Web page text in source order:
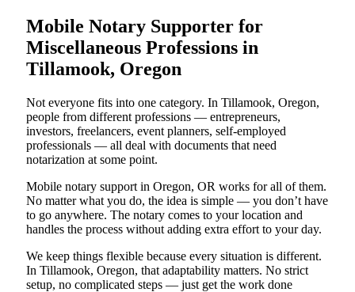
Mobile Notary Supporter for
Miscellaneous Professions in
Tillamook, Oregon
Not everyone fits into one category. In Tillamook, Oregon,
people from different professions — entrepreneurs,
investors, freelancers, event planners, self-employed
professionals — all deal with documents that need
notarization at some point.
Mobile notary support in Oregon, OR works for all of them.
No matter what you do, the idea is simple — you don’t have
to go anywhere. The notary comes to your location and
handles the process without adding extra effort to your day.
We keep things flexible because every situation is different.
In Tillamook, Oregon, that adaptability matters. No strict
setup, no complicated steps — just get the work done